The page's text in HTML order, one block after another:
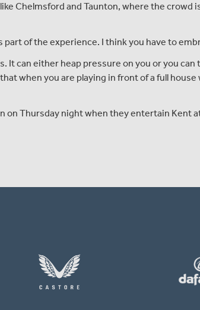
like Chelmsford and Taunton, where the crowd
of the experience. I think you have to
It can either heap pressure on you or you
when you are playing in front of a full
on Thursday night when they entertain Kent